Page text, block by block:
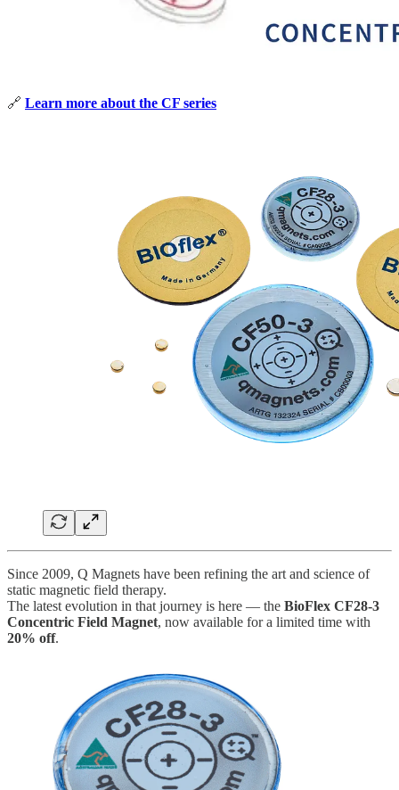
🔗 Learn more about the CF series
Since 2009, Q Magnets have been refining the art and science of
static magnetic field therapy.
The latest evolution in that journey is here — the BioFlex CF28-3
Concentric Field Magnet, now available for a limited time with
20% off.